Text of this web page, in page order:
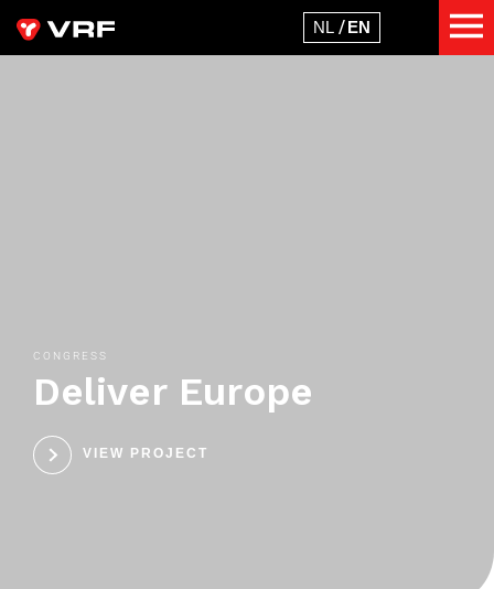
CONGRESS
Deliver Europe
VIEW PROJECT